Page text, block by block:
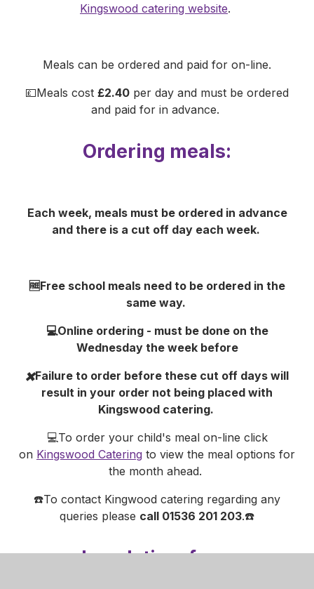
Kingswood catering website.
Meals can be ordered and paid for on-line.
💷Meals cost £2.40 per day and must be ordered
and paid for in advance.
Ordering meals:
Each week, meals must be ordered in advance
and there is a cut off day each week.
🆓Free school meals need to be ordered in the
same way.
💻Online ordering - must be done on the
Wednesday the week before
✖️Failure to order before these cut off days will
result in your order not being placed with
Kingswood catering.
💻To order your child's meal on-line click
on Kingswood Catering to view the meal options for
the month ahead.
☎️To contact Kingwood catering regarding any
queries please call 01536 201 203.☎️
Lunch time from